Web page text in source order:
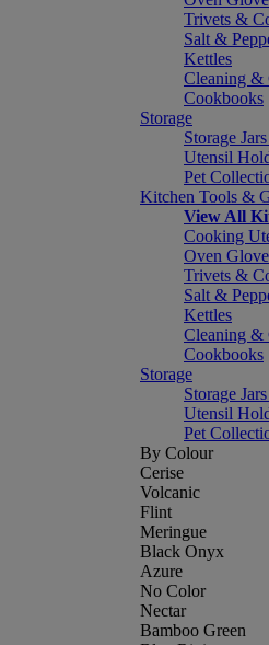
Trivets &
Salt &
Kettles
Cleaning &
Cookbooks
Storage
Storage
Utensil
Pet
Kitchen Tools &
View All
Cooking
Oven
Trivets &
Salt &
Kettles
Cleaning &
Cookbooks
Storage
Storage
Utensil
Pet
By Colour
Cerise
Volcanic
Flint
Meringue
Black Onyx
Azure
No Color
Nectar
Bamboo Green